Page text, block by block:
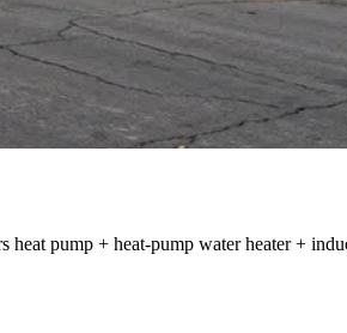
pump + heat-pump water heater +